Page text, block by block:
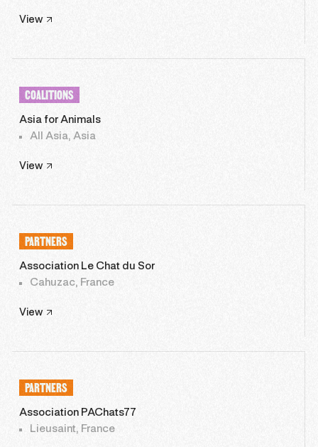
View
COALITIONS
Asia for Animals
All Asia, Asia
View
PARTNERS
Association Le Chat du Sor
Cahuzac, France
View
PARTNERS
Association PAChats77
Lieusaint, France